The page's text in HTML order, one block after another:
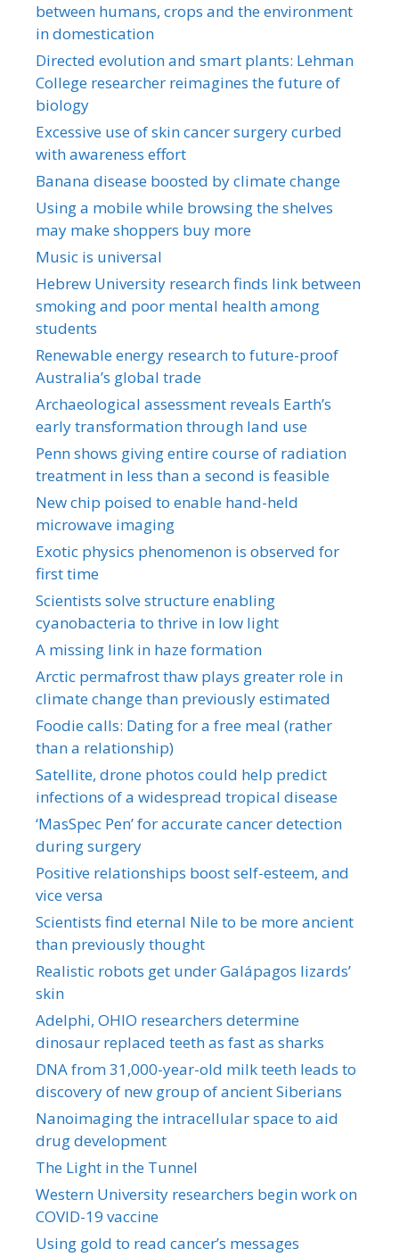
between humans, crops and the environment
in domestication
Directed evolution and smart plants: Lehman
College researcher reimagines the future of
biology
Excessive use of skin cancer surgery curbed
with awareness effort
Banana disease boosted by climate change
Using a mobile while browsing the shelves
may make shoppers buy more
Music is universal
Hebrew University research finds link between
smoking and poor mental health among
students
Renewable energy research to future-proof
Australia’s global trade
Archaeological assessment reveals Earth’s
early transformation through land use
Penn shows giving entire course of radiation
treatment in less than a second is feasible
New chip poised to enable hand-held
microwave imaging
Exotic physics phenomenon is observed for
first time
Scientists solve structure enabling
cyanobacteria to thrive in low light
A missing link in haze formation
Arctic permafrost thaw plays greater role in
climate change than previously estimated
Foodie calls: Dating for a free meal (rather
than a relationship)
Satellite, drone photos could help predict
infections of a widespread tropical disease
‘MasSpec Pen’ for accurate cancer detection
during surgery
Positive relationships boost self-esteem, and
vice versa
Scientists find eternal Nile to be more ancient
than previously thought
Realistic robots get under Galápagos lizards’
skin
Adelphi, OHIO researchers determine
dinosaur replaced teeth as fast as sharks
DNA from 31,000-year-old milk teeth leads to
discovery of new group of ancient Siberians
Nanoimaging the intracellular space to aid
drug development
The Light in the Tunnel
Western University researchers begin work on
COVID-19 vaccine
Using gold to read cancer’s messages